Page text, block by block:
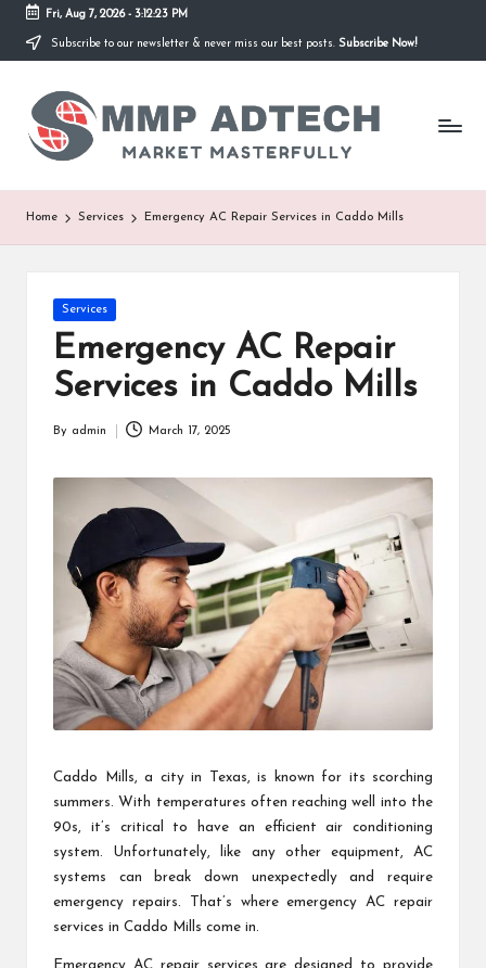
Skip
content
Fri, Aug 7, 2026- 3:12:23 PM
Subscribe to our newsletter & never miss our best posts. Subscribe Now!
M
M
P
A
Market
Masterfully
Home Services Emergency AC Repair Services in Caddo Mills
Posted
in
Services
Emergency AC Repair
Services in Caddo Mills
By admin March 17, 2025
Caddo Mills, a city in Texas, is known for its scorching
summers. With temperatures often reaching well into the
90s, it’s critical to have an efficient air conditioning
system. Unfortunately, like any other equipment, AC
systems can break down unexpectedly and require
emergency repairs. That’s where emergency AC repair
services in Caddo Mills come in.
Emergency AC repair services are designed to provide